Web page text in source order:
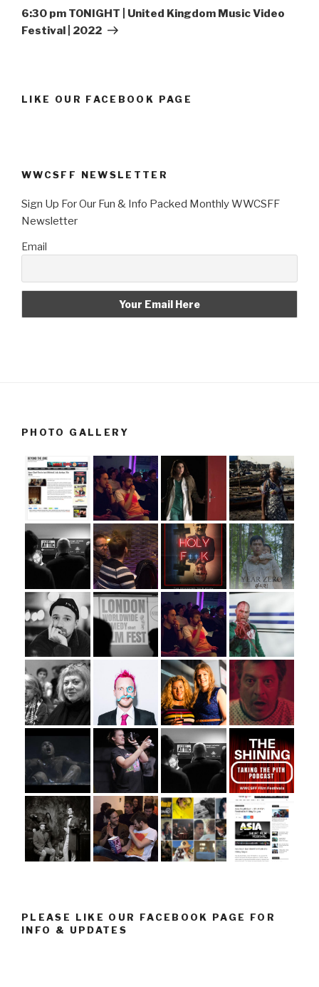
Post
6:30 pm TONIGHT | United Kingdom Music Video
Festival | 2022
LIKE OUR FACEBOOK PAGE
WWCSFF NEWSLETTER
Sign Up For Our Fun & Info Packed Monthly WWCSFF
Newsletter
Email
PHOTO GALLERY
PLEASE LIKE OUR FACEBOOK PAGE FOR
INFO & UPDATES